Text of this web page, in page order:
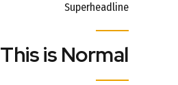
Superheadline
This is Normal